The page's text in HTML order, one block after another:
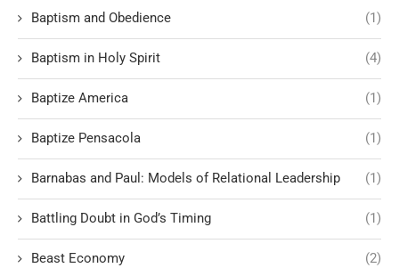
Baptism and Obedience (1)
Baptism in Holy Spirit (4)
Baptize America (1)
Baptize Pensacola (1)
Barnabas and Paul: Models of Relational Leadership (1)
Battling Doubt in God’s Timing (1)
Beast Economy (2)